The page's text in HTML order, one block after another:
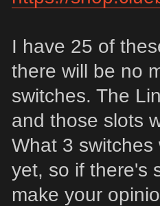
I have 25 of
there will be no
switches. The
and those slots
What 3
yet, so if there's
make your